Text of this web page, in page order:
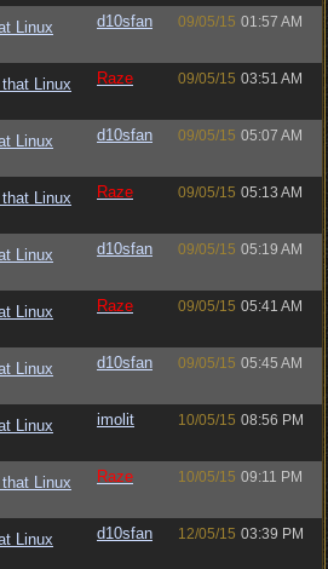
Linux
d10sfan 09/05/15 01:57 AM
Linux
Raze 09/05/15 03:51 AM
Linux
d10sfan 09/05/15 05:07 AM
Linux
Raze 09/05/15 05:13 AM
Linux
d10sfan 09/05/15 05:19 AM
Linux
Raze 09/05/15 05:41 AM
Linux
d10sfan 09/05/15 05:45 AM
Linux
imolit 10/05/15 08:56 PM
Linux
Raze 10/05/15 09:11 PM
Linux
d10sfan 12/05/15 03:39 PM